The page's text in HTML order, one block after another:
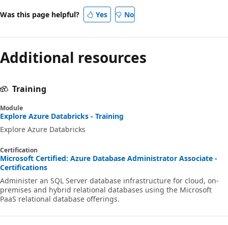
Was this page helpful? Yes No
Additional resources
Training
Module
Explore Azure Databricks - Training
Explore Azure Databricks
Certification
Microsoft Certified: Azure Database Administrator Associate -
Certifications
Administer an SQL Server database infrastructure for cloud, on-
premises and hybrid relational databases using the Microsoft
PaaS relational database offerings.